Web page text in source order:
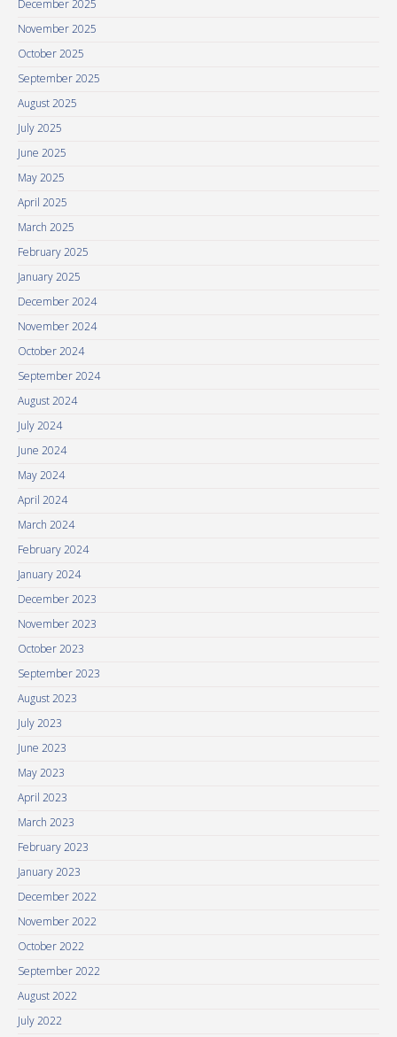
December 2025
November 2025
October 2025
September 2025
August 2025
July 2025
June 2025
May 2025
April 2025
March 2025
February 2025
January 2025
December 2024
November 2024
October 2024
September 2024
August 2024
July 2024
June 2024
May 2024
April 2024
March 2024
February 2024
January 2024
December 2023
November 2023
October 2023
September 2023
August 2023
July 2023
June 2023
May 2023
April 2023
March 2023
February 2023
January 2023
December 2022
November 2022
October 2022
September 2022
August 2022
July 2022